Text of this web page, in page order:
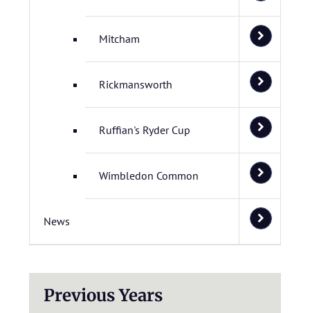
Mitcham
Rickmansworth
Ruffian's Ryder Cup
Wimbledon Common
News
Previous Years